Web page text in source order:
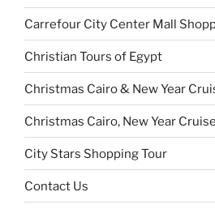
Carrefour City Center Mall
Christian Tours of Egypt
Christmas Cairo & New Year
Christmas Cairo, New Year
City Stars Shopping Tour
Contact Us